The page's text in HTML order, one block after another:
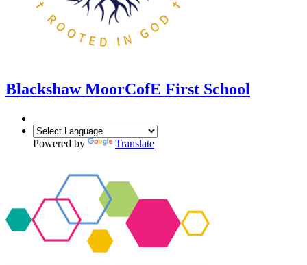
Blackshaw MoorCofE First School
Powered by Translate